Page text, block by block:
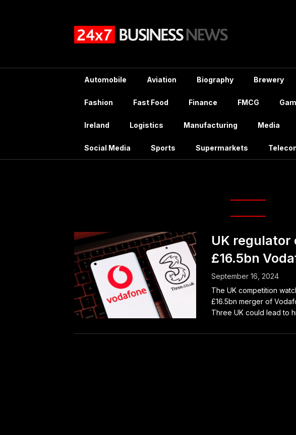
Automobile Aviation Biography Brewery
Fashion Fast Food Finance FMCG
Ireland Logistics Manufacturing Media
Social Media Sports Supermarkets
UK regulator
£16.5bn
September 16, 2024
The UK competition
£16.5bn merger of
Three UK could lead to